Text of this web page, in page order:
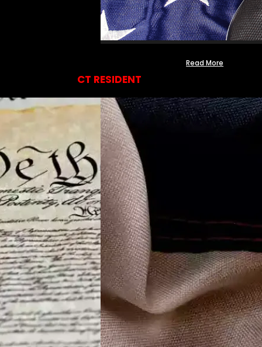
Read More
CT RESIDENT